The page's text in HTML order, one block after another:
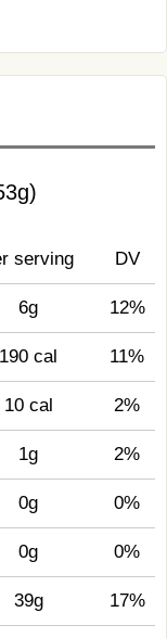
serving DV
6g 12%
190 cal 11%
10 cal 2%
1g 2%
0g 0%
0g 0%
39g 17%